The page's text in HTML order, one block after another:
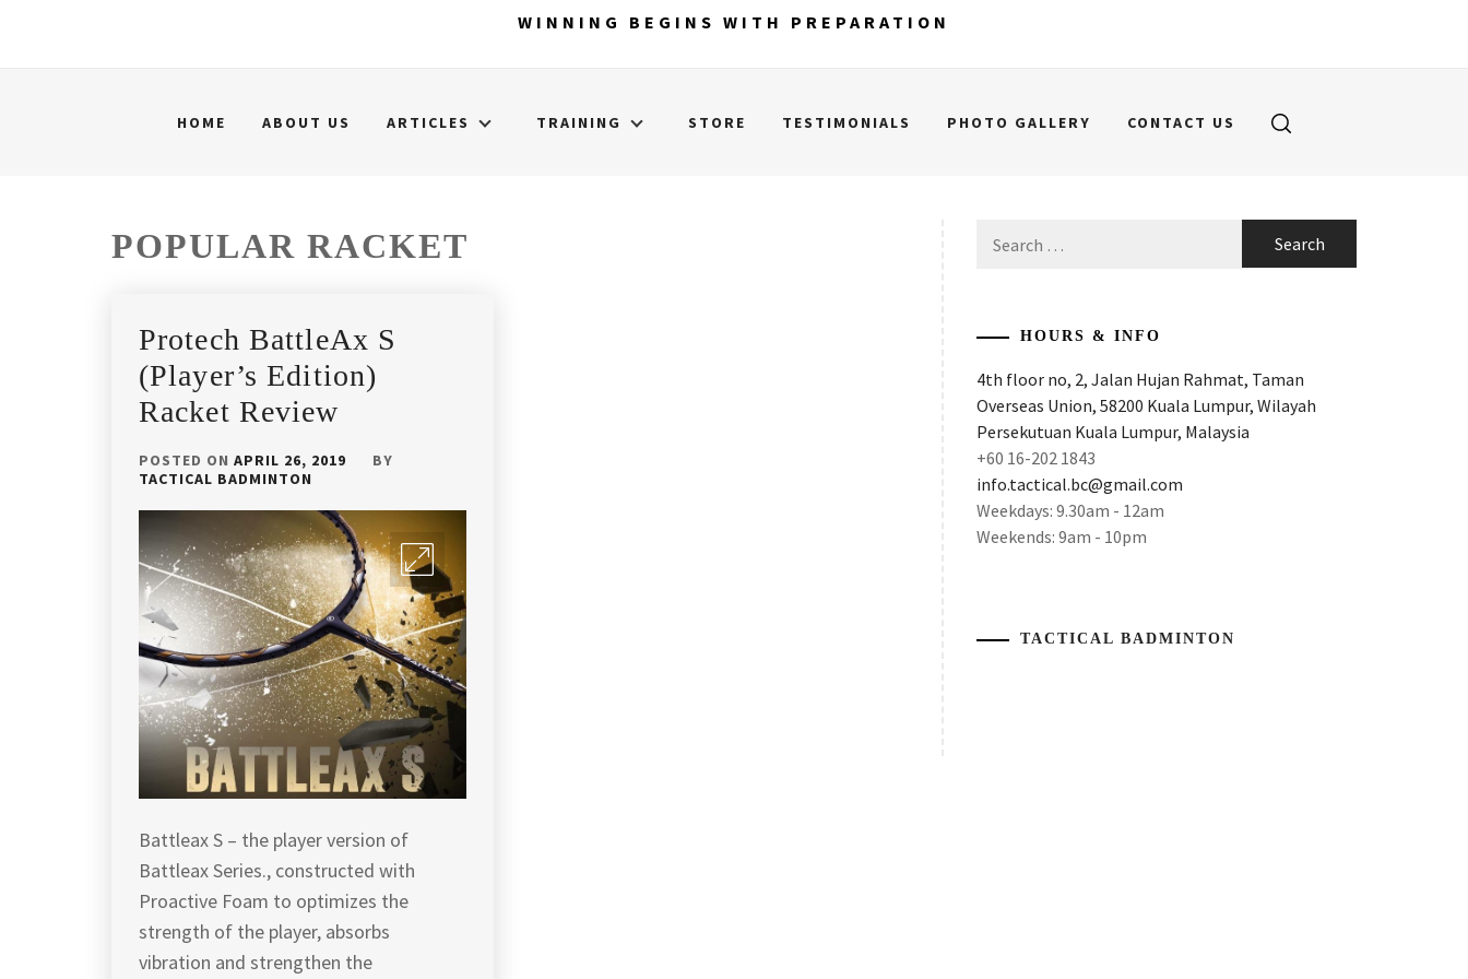
WINNING BEGINS WITH PREPARATION
HOME ABOUT US ARTICLES TRAINING STORE TESTIMONIALS PHOTO GALLERY CONTACT US
POPULAR RACKET
Protech BattleAx S
(Player’s Edition)
Racket Review
POSTED ON APRIL 26, 2019
BY
TACTICAL BADMINTON
Battleax S – the player version of
Battleax Series., constructed with
Proactive Foam to optimizes the
strength of the player, absorbs
vibration and strengthen the
for:
HOURS & INFO
4th floor no, 2, Jalan Hujan Rahmat, Taman
Overseas Union, 58200 Kuala Lumpur, Wilayah
Persekutuan Kuala Lumpur, Malaysia
+60 16-202 1843
info.tactical.bc@gmail.com
Weekdays: 9.30am - 12am
Weekends: 9am - 10pm
TACTICAL BADMINTON